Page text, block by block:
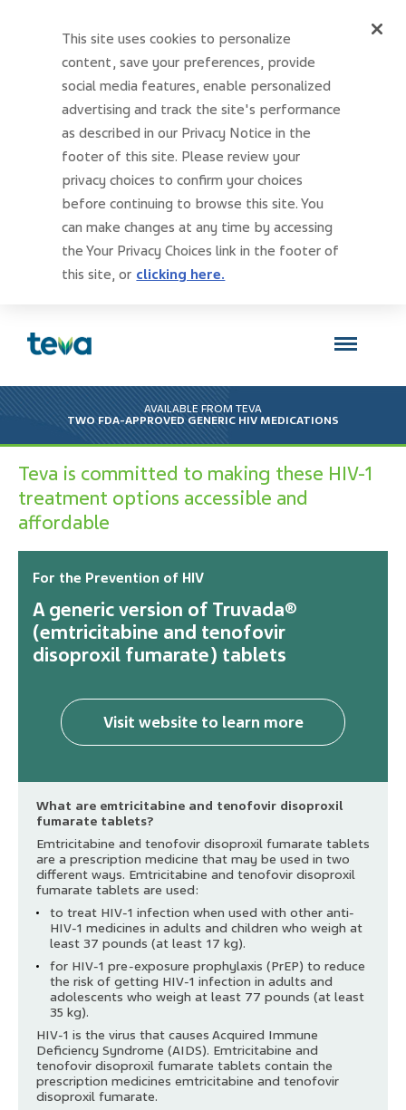
Emtricitabine and Tenofovir
Disoproxil Fumarate Tablets
Efavirenz, Emtricitabine and
Tenofovir Disoproxil
Fumarate Tablets
Legal Notice
Privacy Notice
Your Privacy Choices
Consumer Health Privacy Policy
AVAILABLE FROM TEVA
TWO FDA-APPROVED GENERIC HIV MEDICATIONS
Teva is committed to making these HIV-1
treatment options accessible and
affordable
For the Prevention of HIV
A generic version of Truvada®
(emtricitabine and tenofovir
disoproxil fumarate) tablets
Visit website to learn more
What are emtricitabine and tenofovir disoproxil
fumarate tablets?
Emtricitabine and tenofovir disoproxil fumarate tablets
are a prescription medicine that may be used in two
different ways. Emtricitabine and tenofovir disoproxil
fumarate tablets are used:
to treat HIV-1 infection when used with other anti-
HIV-1 medicines in adults and children who weigh at
least 37 pounds (at least 17 kg).
for HIV-1 pre-exposure prophylaxis (PrEP) to reduce
the risk of getting HIV-1 infection in adults and
adolescents who weigh at least 77 pounds (at least
35 kg).
HIV-1 is the virus that causes Acquired Immune
Deficiency Syndrome (AIDS). Emtricitabine and
tenofovir disoproxil fumarate tablets contain the
prescription medicines emtricitabine and tenofovir
disoproxil fumarate.
This site uses cookies to personalize
content, save your preferences, provide
social media features, enable personalized
advertising and track the site's performance
as described in our Privacy Notice in the
footer of this site. Please review your
privacy choices to confirm your choices
before continuing to browse this site. You
can make changes at any time by accessing
the Your Privacy Choices link in the footer of
this site, or clicking here.